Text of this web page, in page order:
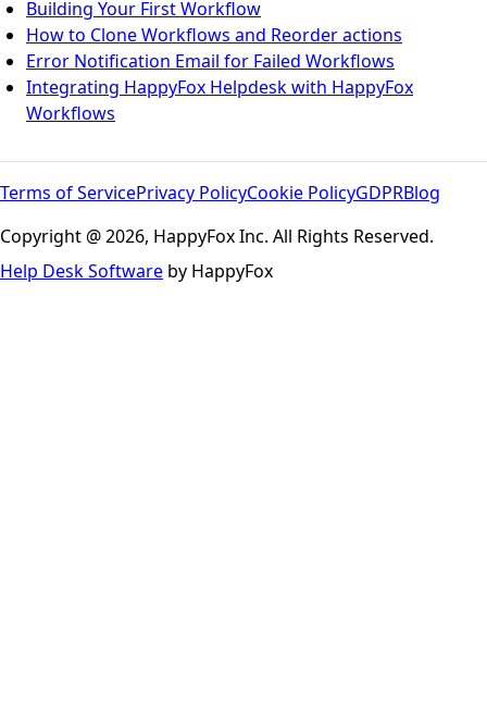
Building Your First Workflow
How to Clone Workflows and Reorder actions
Error Notification Email for Failed Workflows
Integrating HappyFox Helpdesk with HappyFox
Workflows
Terms of ServicePrivacy PolicyCookie PolicyGDPRBlog
Copyright @ 2026, HappyFox Inc. All Rights Reserved.
Help Desk Software by HappyFox